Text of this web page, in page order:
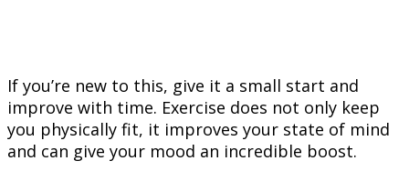
If you’re new to this, give it a small start and
improve with time. Exercise does not only keep
you physically fit, it improves your state of mind
and can give your mood an incredible boost.